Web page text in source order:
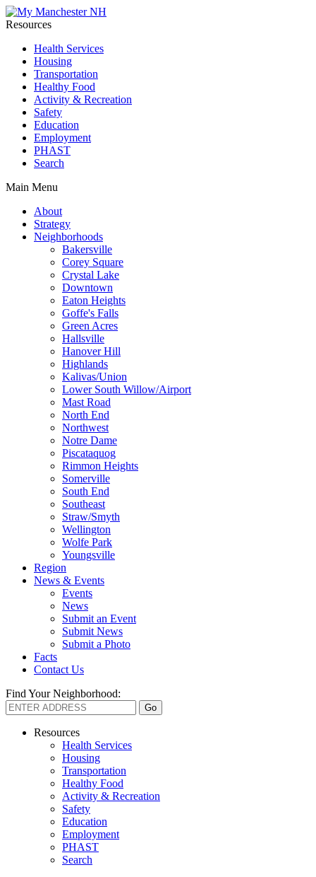
Resources
Health Services
Housing
Transportation
Healthy Food
Activity & Recreation
Safety
Education
Employment
PHAST
Search
Main Menu
About
Strategy
Neighborhoods
Bakersville
Corey Square
Crystal Lake
Downtown
Eaton Heights
Goffe's Falls
Green Acres
Hallsville
Hanover Hill
Highlands
Kalivas/Union
Lower South Willow/Airport
Mast Road
North End
Northwest
Notre Dame
Piscataquog
Rimmon Heights
Somerville
South End
Southeast
Straw/Smyth
Wellington
Wolfe Park
Youngsville
Region
News & Events
Events
News
Submit an Event
Submit News
Submit a Photo
Facts
Contact Us
Find Your Neighborhood:
Resources
Health Services
Housing
Transportation
Healthy Food
Activity & Recreation
Safety
Education
Employment
PHAST
Search